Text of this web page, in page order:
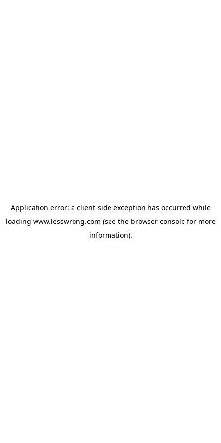
Application error: a client-side exception has occurred while
loading www.lesswrong.com (see the browser consolefor more
information).